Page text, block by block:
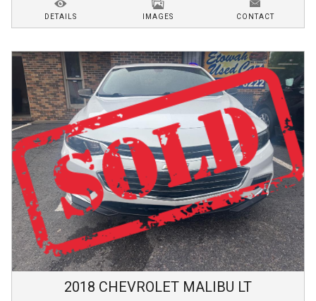
DETAILS IMAGES CONTACT
2018 CHEVROLET MALIBU LT